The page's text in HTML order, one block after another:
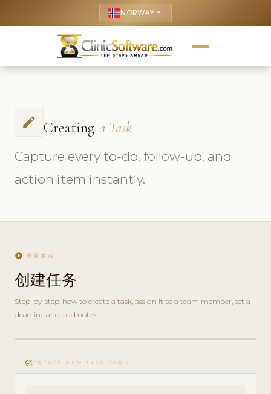
NORWAY keyboard_arrow_up
create Creating a Task
Capture every to-do, follow-up, and
action item instantly.
play_circle 观看教程
创建任务
Step-by-step: how to create a task, assign it to a team member, set a
deadline and add notes.
play_circle_filled
HOW-
TO · 3
add_taskCREATE NEW TASK FORM